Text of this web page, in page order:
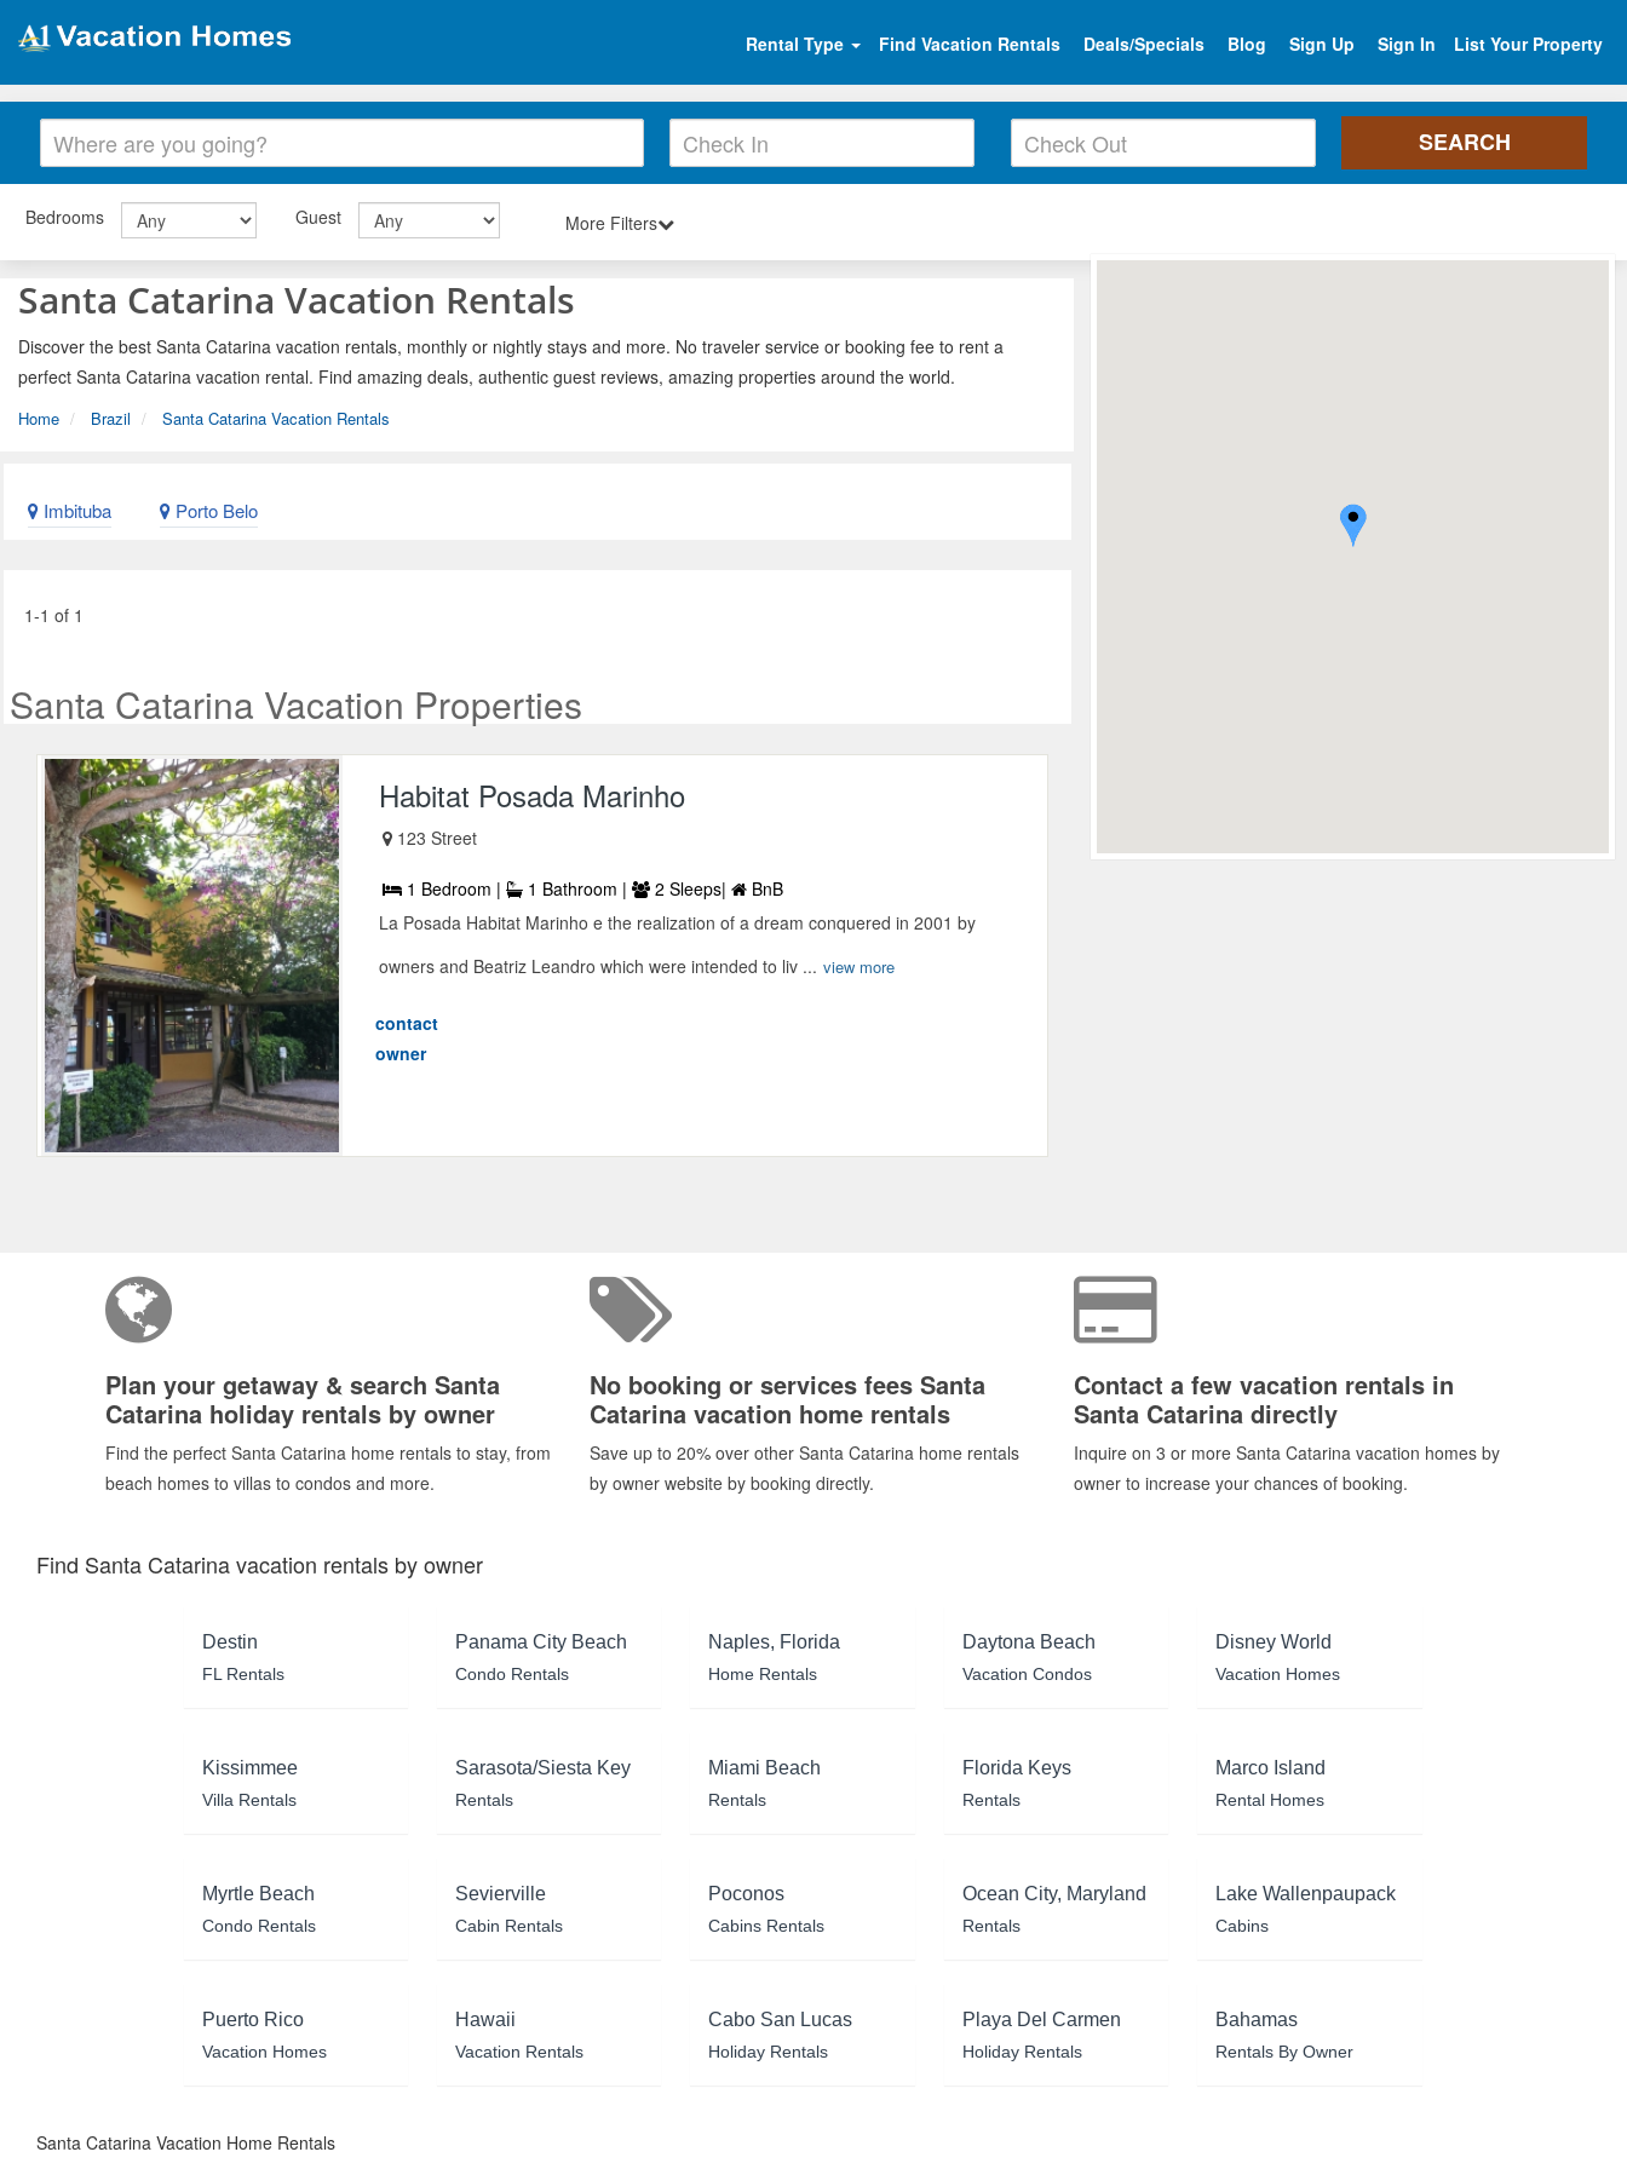
Rental Type Find Vacation Rentals Deals/Specials Blog Sign Up Sign In List Your Property
Bedrooms Guest More Filters
Santa Catarina Vacation Rentals
Discover the best Santa Catarina vacation rentals, monthly or nightly stays and more. No traveler service or booking fee to rent a
perfect Santa Catarina vacation rental. Find amazing deals, authentic guest reviews, amazing properties around the world.
Home Brazil Santa Catarina Vacation Rentals
Imbituba Porto Belo
1-1 of 1
Santa Catarina Vacation Properties
Habitat Posada Marinho
123 Street
1 Bedroom | 1 Bathroom | 2 Sleeps|
BnB
La Posada Habitat Marinho e the realization of a dream conquered in 2001 by
owners and Beatriz Leandro which were intended to liv ... view more
contact
owner
Plan your getaway & search Santa
Catarina holiday rentals by owner
Find the perfect Santa Catarina home rentals to stay, from
beach homes to villas to condos and more.
No booking or services fees Santa
Catarina vacation home rentals
Save up to 20% over other Santa Catarina home rentals
by owner website by booking directly.
Contact a few vacation rentals in
Santa Catarina directly
Inquire on 3 or more Santa Catarina vacation homes by
owner to increase your chances of booking.
Find Santa Catarina vacation rentals by owner
Destin
FL Rentals
Panama City Beach
Condo Rentals
Naples, Florida
Home Rentals
Daytona Beach
Vacation Condos
Disney World
Vacation Homes
Kissimmee
Villa Rentals
Sarasota/Siesta Key
Rentals
Miami Beach
Rentals
Florida Keys
Rentals
Marco Island
Rental Homes
Myrtle Beach
Condo Rentals
Sevierville
Cabin Rentals
Poconos
Cabins Rentals
Ocean City, Maryland
Rentals
Lake Wallenpaupack
Cabins
Puerto Rico
Vacation Homes
Hawaii
Vacation Rentals
Cabo San Lucas
Holiday Rentals
Playa Del Carmen
Holiday Rentals
Bahamas
Rentals By Owner
Santa Catarina Vacation Home Rentals